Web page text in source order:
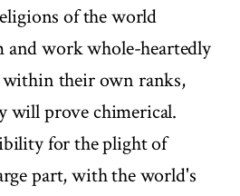
of the world
and work whole-heartedly
their own ranks,
will prove chimerical.
for the plight of
part, with the world's